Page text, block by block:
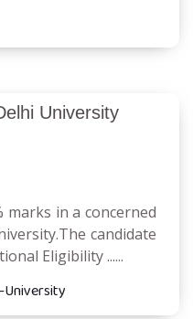
University
marks in a concerned
candidate
Eligibility ......